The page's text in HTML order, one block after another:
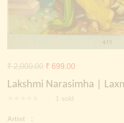
Continue with Facebook
Lakshmi Narasimha |
1 sold
₹2,000.00 Original
price
₹ 2,000.00.
₹ 699.00
price
Artist :